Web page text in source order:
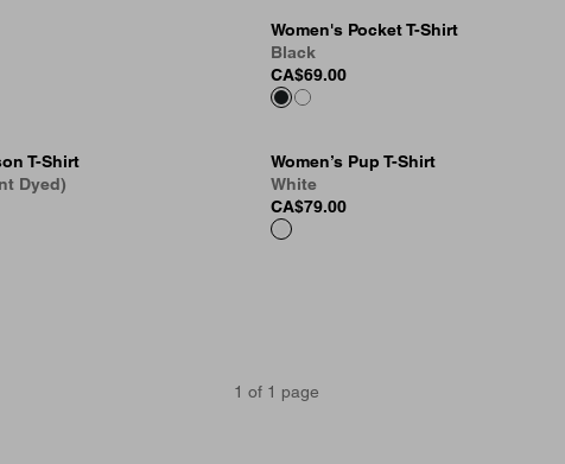
Women's Pocket T-Shirt
Black
CA$69.00
T-Shirt
Dyed)
Women’s Pup T-Shirt
White
CA$79.00
1 of 1 page